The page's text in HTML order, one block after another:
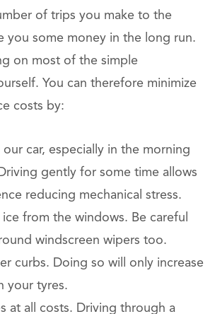
of trips you make to the
you some money in the long run.
on most of the simple
You can therefore minimize
costs by:
car, especially in the morning
gently for some time allows
reducing mechanical stress.
from the windows. Be careful
windscreen wipers too.
curbs. Doing so will only increase
your tyres.
at all costs. Driving through a